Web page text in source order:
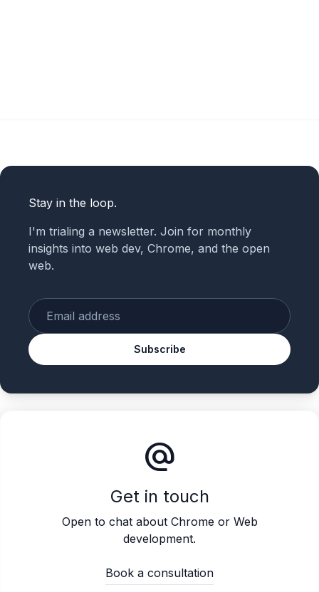
Stay in the loop.
I'm trialing a newsletter. Join for monthly
insights into web dev, Chrome, and the open
web.
Subscribe
alternate_email
Get in touch
Open to chat about Chrome or Web
development.
Book a consultation